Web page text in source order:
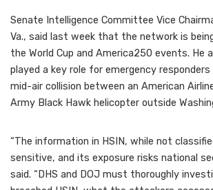
Senate Intelligence Committee Vice
Va., said last week that the network is
the World Cup and America250 events. He
played a key role for emergency responders
mid-air collision between an American
Army Black Hawk helicopter outside
“The information in HSIN, while not
sensitive, and its exposure risks national
said. “DHS and DOJ must thoroughly